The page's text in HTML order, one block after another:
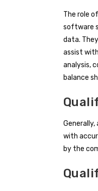
The role
software
data.
assist
analysis,
balance
with
by the